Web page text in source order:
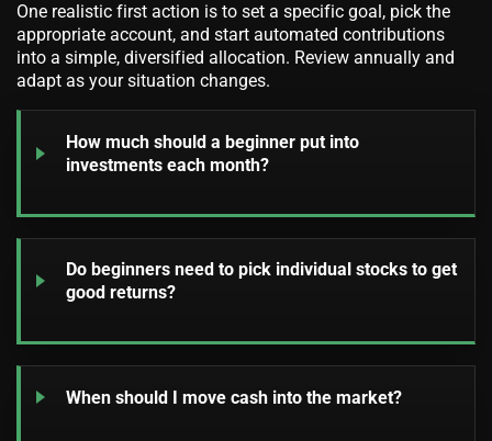
One realistic first action is to set a specific goal, pick the
appropriate account, and start automated contributions
into a simple, diversified allocation. Review annually and
adapt as your situation changes.
How much should a beginner put into
investments each month?
Do beginners need to pick individual stocks to get
good returns?
When should I move cash into the market?